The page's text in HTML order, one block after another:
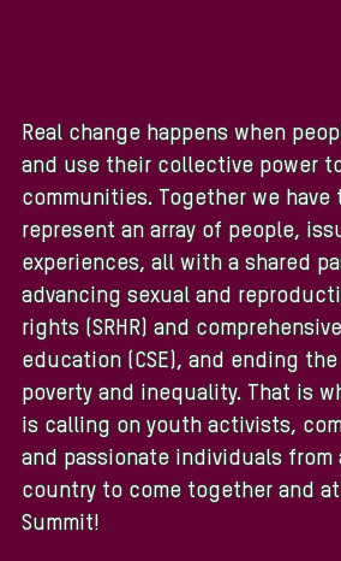
Real change happens when
and use their collective power
communities. Together we
represent an array of people,
experiences, all with a shared
advancing sexual and
rights (SRHR) and
education (CSE), and ending
poverty and inequality. That is
is calling on youth activists,
and passionate individuals from
country to come together and
Summit!